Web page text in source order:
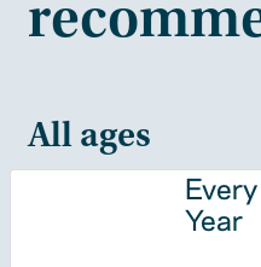
All ages
Every
Year